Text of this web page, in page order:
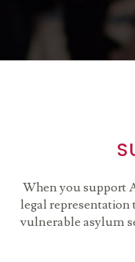
When you support
legal representation
vulnerable asylum